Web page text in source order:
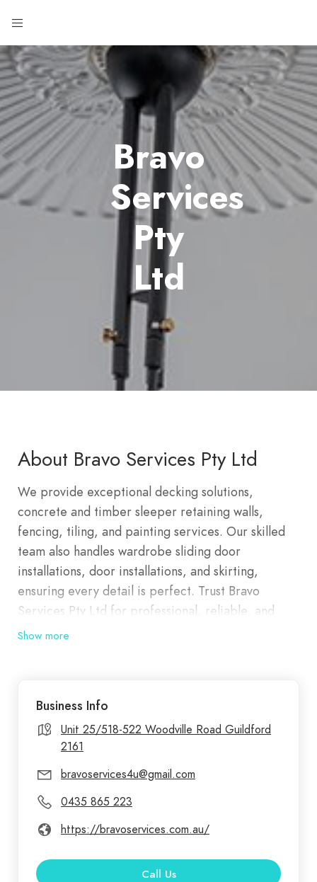
Bravo
Services
Pty
Ltd
About Bravo Services Pty Ltd
We provide exceptional decking solutions,
concrete and timber sleeper retaining walls,
fencing, tiling, and painting services. Our skilled
team also handles wardrobe sliding door
installations, door installations, and skirting,
ensuring every detail is perfect. Trust Bravo
Services Pty Ltd for professional, reliable, and
comprehensive renovation and construction
addressing both routine upkeep and urgent
repairs. Our team is dedicated to keeping your
home in excellent condition year-round.
Show more
Business Info
Unit 25/518-522 Woodville Road Guildford
2161
bravoservices4u@gmail.com
0435 865 223
https://bravoservices.com.au/
Call Us